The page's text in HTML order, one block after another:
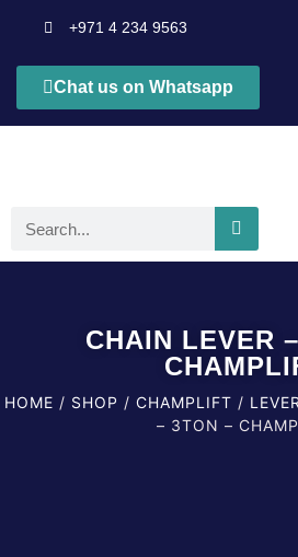
+971 4 234 9563
Chat us on Whatsapp
CHAIN LEVER
HOME / SHOP / CHAMPLIFT /
– 3TON –